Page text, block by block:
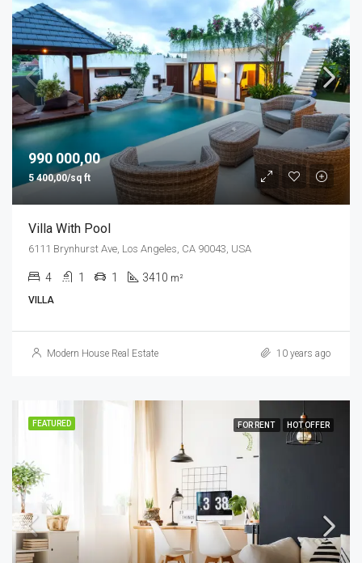
990 000,00
5 400,00/sq ft
Villa With Pool
6111 Brynhurst Ave, Los Angeles, CA 90043, USA
4 1 1 3410 m²
VILLA
Modern House Real Estate 10 years ago
FEATURED FOR RENT HOT OFFER